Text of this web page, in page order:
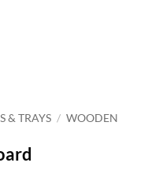
& TRAYS / WOODEN